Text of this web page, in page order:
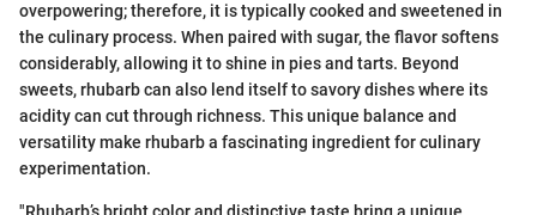
overpowering; therefore, it is typically cooked and sweetened in
the culinary process. When paired with sugar, the flavor softens
considerably, allowing it to shine in pies and tarts. Beyond
sweets, rhubarb can also lend itself to savory dishes where its
acidity can cut through richness. This unique balance and
versatility make rhubarb a fascinating ingredient for culinary
experimentation.